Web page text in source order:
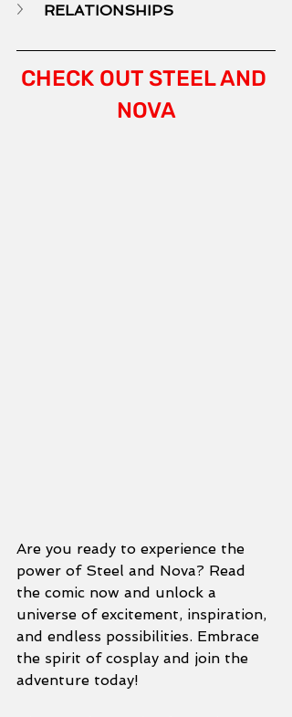
RELATIONSHIPS
CHECK OUT STEEL AND
NOVA
Are you ready to experience the
power of Steel and Nova? Read
the comic now and unlock a
universe of excitement, inspiration,
and endless possibilities. Embrace
the spirit of cosplay and join the
adventure today!